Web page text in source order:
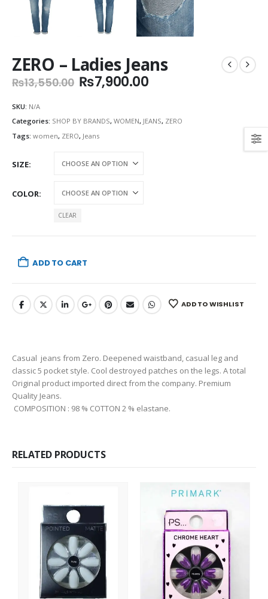
ZERO – Ladies Jeans
₨13,550.00 Original
price
₨13,550.00.
₨7,900.00Current
₨7,900.00.
SKU: N/A
Categories: SHOP BY BRANDS, WOMEN, JEANS, ZERO
Tags: women, ZERO, Jeans
SIZE
COLOR
CLEAR
ADD TO CART
ADD TO WISHLIST
Casual jeans from Zero. Deepened waistband, casual leg and
classic 5 pocket style. Cool destroyed patches on the legs. A total
Original product imported direct from the company. Premium
Quality Jeans.
COMPOSITION : 98 % COTTON 2 % elastane.
RELATED PRODUCTS